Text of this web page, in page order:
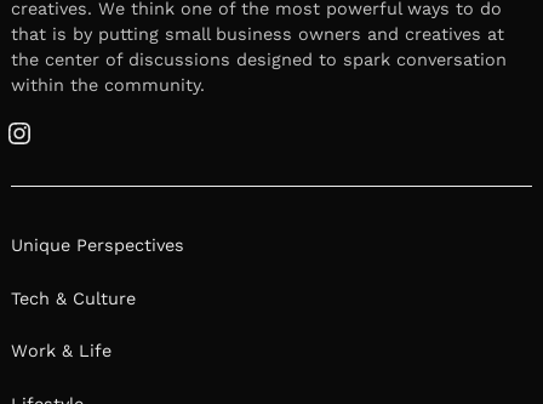
creatives. We think one of the most powerful ways to do
that is by putting small business owners and creatives at
the center of discussions designed to spark conversation
within the community.
Instagram
Unique Perspectives
Tech & Culture
Work & Life